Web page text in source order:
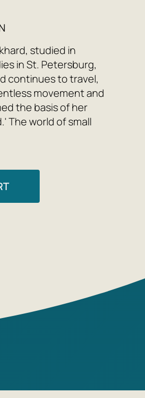
studied in
in St. Petersburg,
continues to travel,
movement and
the basis of her
The world of small
and a sense of
the right to do this
with oneself, one's
reveals all these